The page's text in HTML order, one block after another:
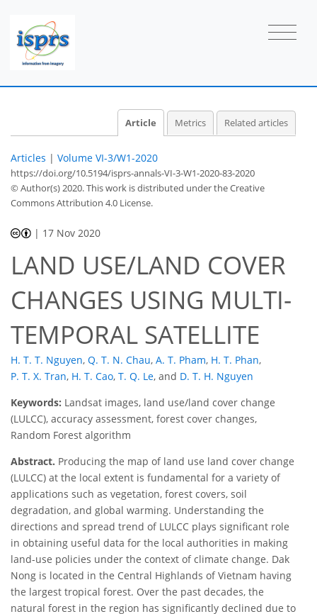
Article Metrics Related articles
Articles | Volume VI-3/W1-2020
https://doi.org/10.5194/isprs-annals-VI-3-W1-2020-83-2020
© Author(s) 2020. This work is distributed underthe Creative
Commons Attribution 4.0 License.
| 17 Nov 2020
LAND USE/LAND COVER
CHANGES USING MULTI-
TEMPORAL SATELLITE
H. T. T. Nguyen, Q. T. N. Chau, A. T. Pham, H. T. Phan,
P. T. X. Tran, H. T. Cao, T. Q. Le, and D. T. H. Nguyen
Keywords: Landsat images, land use/land cover change
(LULCC), accuracy assessment, forest cover changes,
Random Forest algorithm
Abstract. Producing the map of land use land cover change
(LULCC) at the local extent is fundamental for a variety of
applications such as vegetation, forest covers, soil
degradation, and global warming. Understanding the
directions and spread trend of LULCC plays significant role
in obtaining useful data for the local authorities in making
land-use policies under the context of climate change. Dak
Nong is located in the Central Highlands of Vietnam having
the largest tropical forest. Over the past decades, the
natural forest in the region has significantly declined due to